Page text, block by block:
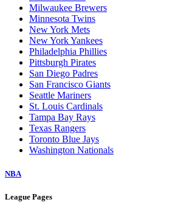
Milwaukee Brewers
Minnesota Twins
New York Mets
New York Yankees
Philadelphia Phillies
Pittsburgh Pirates
San Diego Padres
San Francisco Giants
Seattle Mariners
St. Louis Cardinals
Tampa Bay Rays
Texas Rangers
Toronto Blue Jays
Washington Nationals
NBA
League Pages